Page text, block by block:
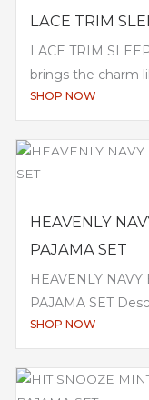
LACE TRIM
LACE TRIM
brings the charm
SHOP NOW
HEAVENLY
PAJAMA SET
HEAVENLY
PAJAMA SET
SHOP NOW